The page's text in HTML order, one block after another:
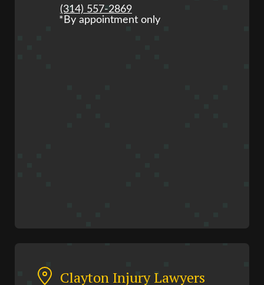
(314) 557-2869
*By appointment only
Clayton Injury Lawyers